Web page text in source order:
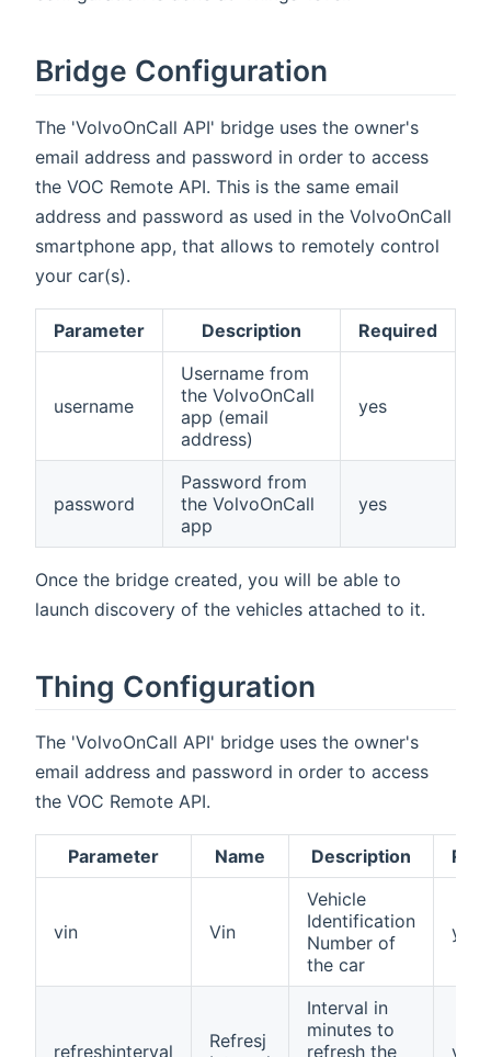
Bridge Configuration
The 'VolvoOnCall API' bridge uses the owner's
email address and password in order to access
the VOC Remote API. This is the same email
address and password as used in the VolvoOnCall
smartphone app, that allows to remotely control
your car(s).
Parameter Description Required
username
Username from
the VolvoOnCall
app (email
address)
yes
password
Password from
the VolvoOnCall
app
yes
Once the bridge created, you will be able to
launch discovery of the vehicles attached to it.
Thing Configuration
The 'VolvoOnCall API' bridge uses the owner's
email address and password in order to access
the VOC Remote API.
Parameter Name Description
vin Vin
Vehicle
Identification
Number of
the car
yes
refreshinterval
Refresj
Interval in
minutes to
refresh the
yes